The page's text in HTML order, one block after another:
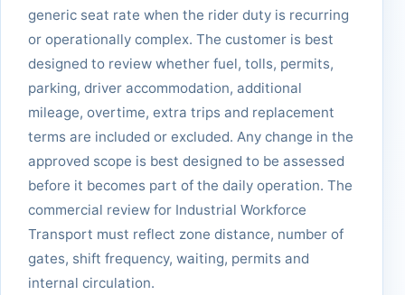
generic seat rate when the rider duty is recurring
or operationally complex. The customer is best
designed to review whether fuel, tolls, permits,
parking, driver accommodation, additional
mileage, overtime, extra trips and replacement
terms are included or excluded. Any change in the
approved scope is best designed to be assessed
before it becomes part of the daily operation. The
commercial review for Industrial Workforce
Transport must reflect zone distance, number of
gates, shift frequency, waiting, permits and
internal circulation.